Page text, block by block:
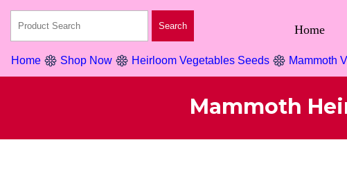
Home
Home Shop Now Heirloom Vegetables Seeds Mammoth
Mammoth